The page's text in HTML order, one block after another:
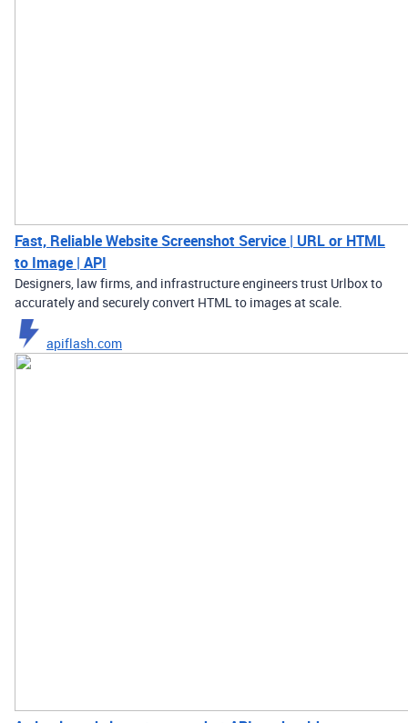
Fast, Reliable Website Screenshot Service | URL or HTML
to Image | API
Designers, law firms, and infrastructure engineers trust Urlbox to
accurately and securely convert HTML to images at scale.
apiflash.com